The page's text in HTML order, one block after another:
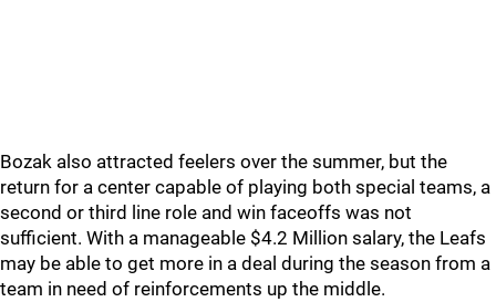
Bozak also attracted feelers over the summer, but the
return for a center capable of playing both special teams, a
second or third line role and win faceoffs was not
sufficient. With a manageable $4.2 Million salary, the Leafs
may be able to get more in a deal during the season from a
team in need of reinforcements up the middle.